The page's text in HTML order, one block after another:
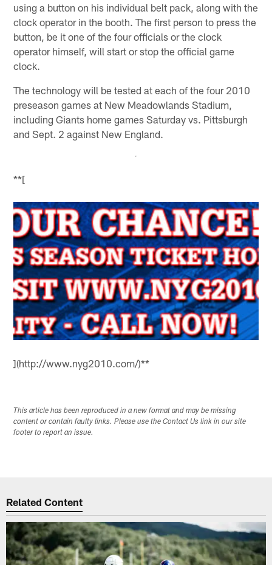
using a button on his individual belt pack, along with the
clock operator in the booth. The first person to press the
button, be it one of the four officials or the clock
operator himself, will start or stop the official game
clock.
The technology will be tested at each of the four 2010
preseason games at New Meadowlands Stadium,
including Giants home games Saturday vs. Pittsburgh
and Sept. 2 against New England.
**[
](http://www.nyg2010.com/)**
This article has been reproduced in a new format and may be missing
content or contain faulty links. Please use the Contact Us link in our site
footer to report an issue.
Related Content